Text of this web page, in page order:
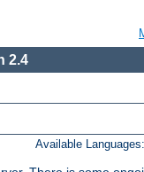
2.4
Available Languages: